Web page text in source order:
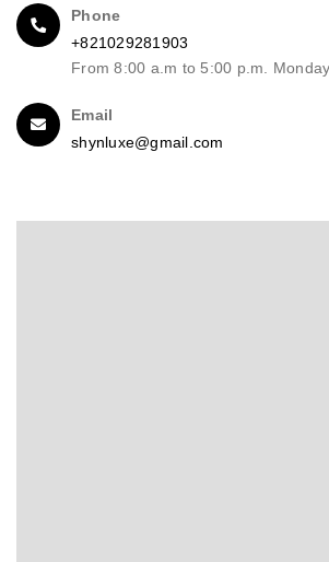
Phone
+821029281903
From 8:00 a.m to 5:00 p.m.
Email
shynluxe@gmail.com